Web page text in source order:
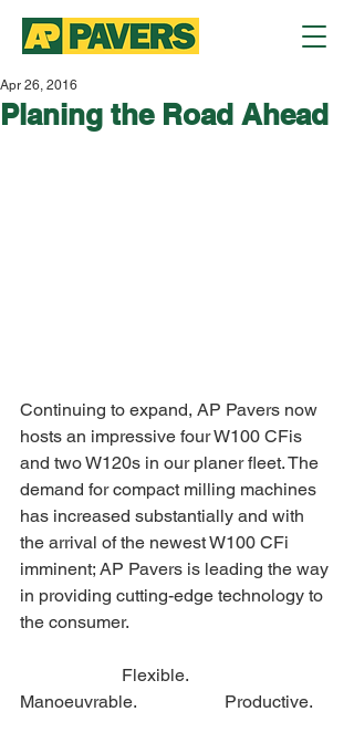
Planing the Road Ahead
Apr 26, 2016
Continuing to expand, AP Pavers now
hosts an impressive four W100 CFis
and two W120s in our planer fleet. The
demand for compact milling machines
has increased substantially and with
the arrival of the newest W100 CFi
imminent; AP Pavers is leading the way
in providing cutting-edge technology to
the consumer.
Manoeuvrable.                    Productive.